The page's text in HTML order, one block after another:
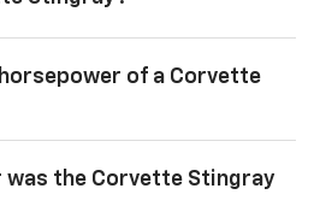
of a Corvette
was the Corvette Stingray